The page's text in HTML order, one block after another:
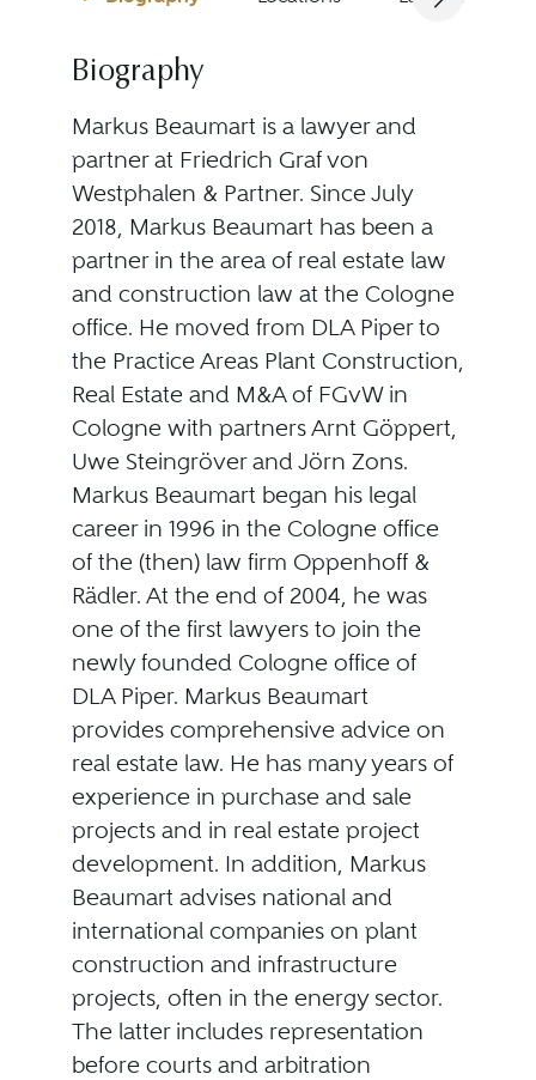
Biography
Markus Beaumart is a lawyer and
partner at Friedrich Graf von
Westphalen & Partner. Since July
2018, Markus Beaumart has been a
partner in the area of real estate law
and construction law at the Cologne
office. He moved from DLA Piper to
the Practice Areas Plant Construction,
Real Estate and M&A of FGvW in
Cologne with partners Arnt Göppert,
Uwe Steingröver and Jörn Zons.
Markus Beaumart began his legal
career in 1996 in the Cologne office
of the (then) law firm Oppenhoff &
Rädler. At the end of 2004, he was
one of the first lawyers to join the
newly founded Cologne office of
DLA Piper. Markus Beaumart
provides comprehensive advice on
real estate law. He has many years of
experience in purchase and sale
projects and in real estate project
development. In addition, Markus
Beaumart advises national and
international companies on plant
construction and infrastructure
projects, often in the energy sector.
The latter includes representation
before courts and arbitration